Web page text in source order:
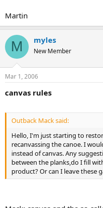
Martin
M myles
New Member
Mar 1, 2006
canvas rules
Outback Mack said:
Hello, I'm just starting to
recanvassing the canoe. I
instead of canvas. Any
between the planks,do I fill
product? Or can I leave these